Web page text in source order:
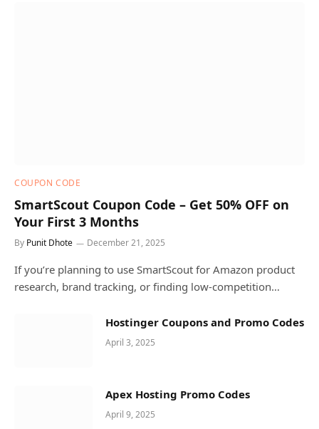
COUPON CODE
SmartScout Coupon Code – Get 50% OFF on
Your First 3 Months
By Punit Dhote December 21, 2025
If you’re planning to use SmartScout for Amazon product
research, brand tracking, or finding low-competition…
Hostinger Coupons and Promo Codes
April 3, 2025
Apex Hosting Promo Codes
April 9, 2025